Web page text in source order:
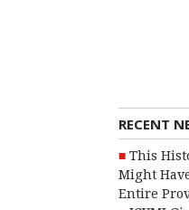
RECENT
This
Might
Entire